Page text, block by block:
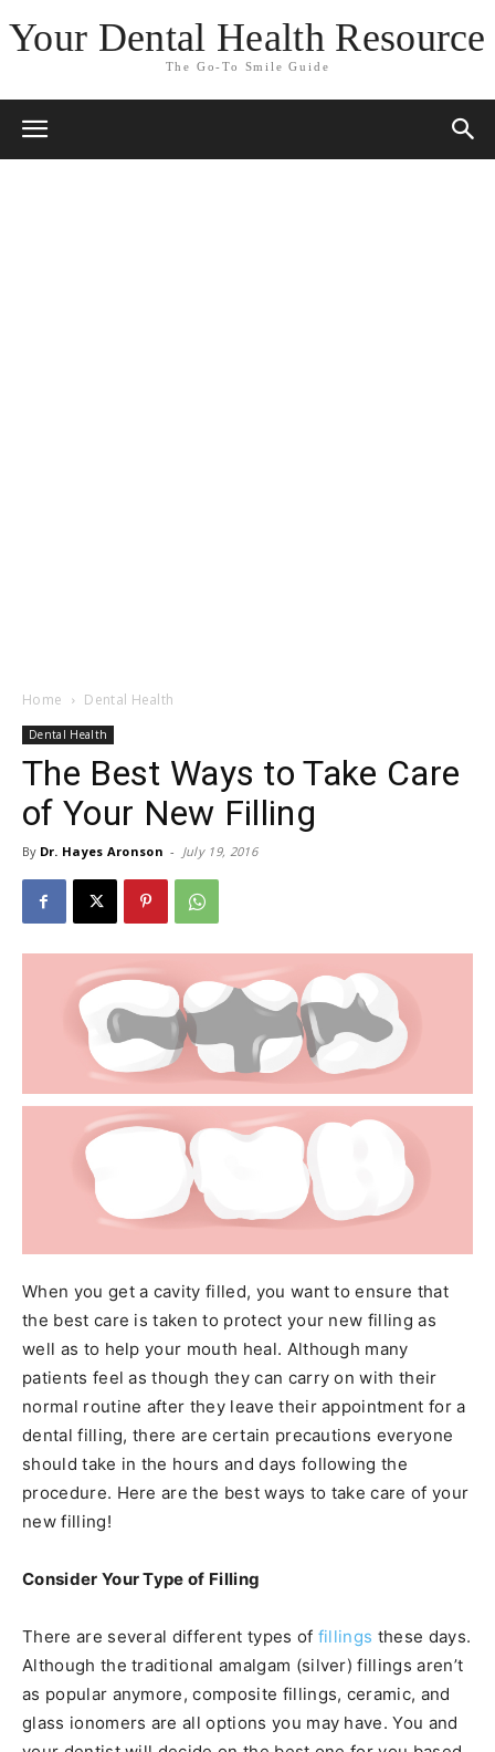
Your Dental Health Resource
The Go-To Smile Guide
Home Dental Health
Dental Health
The Best Ways to Take Care
of Your New Filling
By Dr. Hayes Aronson - July 19, 2016
When you get a cavity filled, you want to ensure that
the best care is taken to protect your new filling as
well as to help your mouth heal. Although many
patients feel as though they can carry on with their
normal routine after they leave their appointment for a
dental filling, there are certain precautions everyone
should take in the hours and days following the
procedure. Here are the best ways to take care of your
new filling!
Consider Your Type of Filling
There are several different types of fillings these days.
Although the traditional amalgam (silver) fillings aren’t
as popular anymore, composite fillings, ceramic, and
glass ionomers are all options you may have. You and